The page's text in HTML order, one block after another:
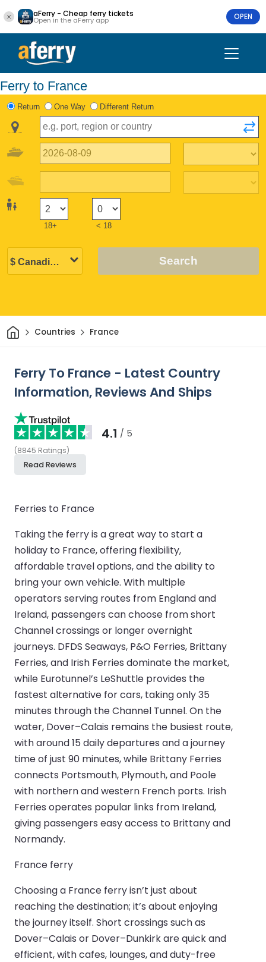
aFerry - Cheap ferry tickets
Open in the aFerry app OPEN
Ferry to France
Return One Way Different Return
18+ < 18
Search
HomeCountries France
Ferry To France - Latest Country
Information, Reviews And Ships
4.1 / 5
(8845 Ratings)
Read Reviews
Ferries to France
Taking the ferry is a great way to start a
holiday to France, offering flexibility,
affordable travel options, and the ability to
bring your own vehicle. With multiple
operators serving routes from England and
Ireland, passengers can choose from short
Channel crossings or longer overnight
journeys. DFDS Seaways, P&O Ferries, Brittany
Ferries, and Irish Ferries dominate the market,
while Eurotunnel’s LeShuttle provides the
fastest alternative for cars, taking only 35
minutes through the Channel Tunnel. On the
water, Dover–Calais remains the busiest route,
with around 15 daily departures and a journey
time of just 90 minutes, while Brittany Ferries
connects Portsmouth, Plymouth, and Poole
with northern and western French ports. Irish
Ferries operates popular links from Ireland,
giving passengers easy access to Brittany and
Normandy.
France ferry
Choosing a France ferry isn’t just about
reaching the destination; it’s about enjoying
the journey itself. Short crossings such as
Dover–Calais or Dover–Dunkirk are quick and
efficient, with cafes, lounges, and duty-free